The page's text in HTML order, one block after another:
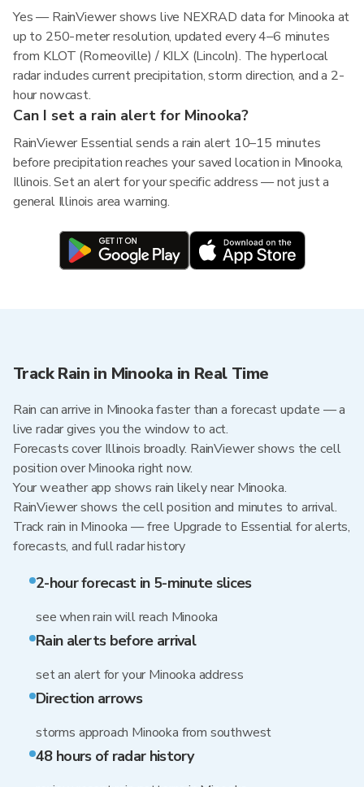
Yes — RainViewer shows live NEXRAD data for Minooka at
up to 250-meter resolution, updated every 4–6 minutes
from KLOT (Romeoville) / KILX (Lincoln). The hyperlocal
radar includes current precipitation, storm direction, and a 2-
hour nowcast.
Can I set a rain alert for Minooka?
RainViewer Essential sends a rain alert 10–15 minutes
before precipitation reaches your saved location in Minooka,
Illinois. Set an alert for your specific address — not just a
general Illinois area warning.
Track Rain in Minooka in Real Time
Rain can arrive in Minooka faster than a forecast update — a
live radar gives you the window to act.
Forecasts cover Illinois broadly. RainViewer shows the cell
position over Minooka right now.
Your weather app shows rain likely near Minooka.
RainViewer shows the cell position and minutes to arrival.
Track rain in Minooka — free Upgrade to Essential for alerts,
forecasts, and full radar history
2-hour forecast in 5-minute slices
see when rain will reach Minooka
Rain alerts before arrival
set an alert for your Minooka address
Direction arrows
storms approach Minooka from southwest
48 hours of radar history